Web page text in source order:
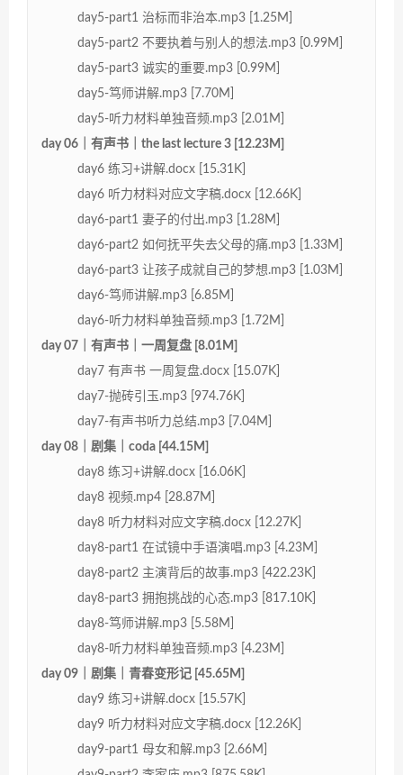
day5-part1 治标而非治本.mp3 [1.25M]
day5-part2 不要执着与别人的想法.mp3 [0.99M]
day5-part3 诚实的重要.mp3 [0.99M]
day5-笃师讲解.mp3 [7.70M]
day5-听力材料单独音频.mp3 [2.01M]
day 06｜有声书｜the last lecture 3 [12.23M]
day6 练习+讲解.docx [15.31K]
day6 听力材料对应文字稿.docx [12.66K]
day6-part1 妻子的付出.mp3 [1.28M]
day6-part2 如何抚平失去父母的痛.mp3 [1.33M]
day6-part3 让孩子成就自己的梦想.mp3 [1.03M]
day6-笃师讲解.mp3 [6.85M]
day6-听力材料单独音频.mp3 [1.72M]
day 07｜有声书｜一周复盘 [8.01M]
day7 有声书 一周复盘.docx [15.07K]
day7-抛砖引玉.mp3 [974.76K]
day7-有声书听力总结.mp3 [7.04M]
day 08｜剧集｜coda [44.15M]
day8 练习+讲解.docx [16.06K]
day8 视频.mp4 [28.87M]
day8 听力材料对应文字稿.docx [12.27K]
day8-part1 在试镜中手语演唱.mp3 [4.23M]
day8-part2 主演背后的故事.mp3 [422.23K]
day8-part3 拥抱挑战的心态.mp3 [817.10K]
day8-笃师讲解.mp3 [5.58M]
day8-听力材料单独音频.mp3 [4.23M]
day 09｜剧集｜青春变形记 [45.65M]
day9 练习+讲解.docx [15.57K]
day9 听力材料对应文字稿.docx [12.26K]
day9-part1 母女和解.mp3 [2.66M]